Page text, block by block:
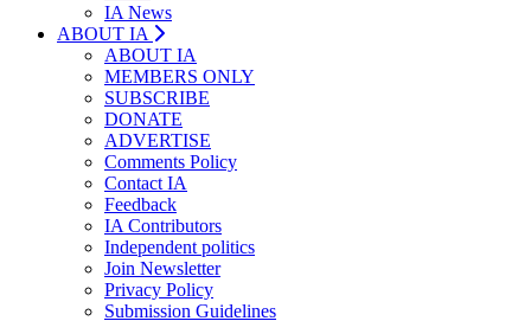
IA News
ABOUT IA
ABOUT IA
MEMBERS ONLY
SUBSCRIBE
DONATE
ADVERTISE
Comments Policy
Contact IA
Feedback
IA Contributors
Independent politics
Join Newsletter
Privacy Policy
Submission Guidelines